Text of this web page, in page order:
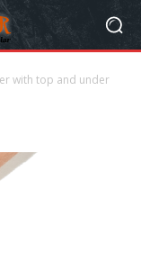
with top and under